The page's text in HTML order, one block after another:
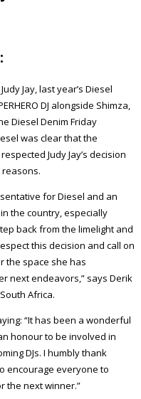
Jay, last year’s Diesel
DJ alongside Shimza,
Diesel Denim Friday
was clear that the
Judy Jay’s decision
for Diesel and an
the country, especially
back from the limelight and
this decision and call on
the space she has
next endeavors,” says Derik
Africa.
“It has been a wonderful
honour to be involved in
DJs. I humbly thank
encourage everyone to
the next winner.”